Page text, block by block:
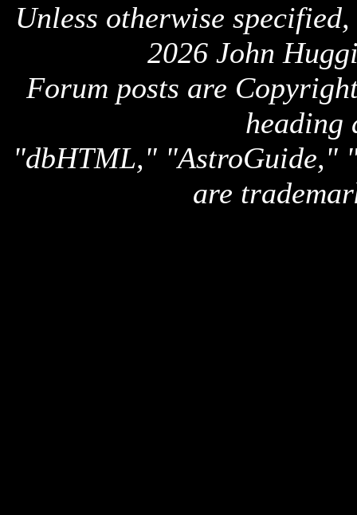
Unless otherwise
2026 John
Forum posts are
heading
"dbHTML," "AstroGuide,"
are